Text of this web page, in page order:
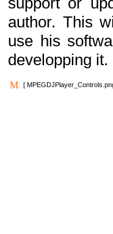
author. This
use his
developping it.
[